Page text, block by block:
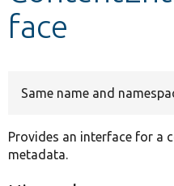
face
Same name and
Provides an interface for a
metadata.